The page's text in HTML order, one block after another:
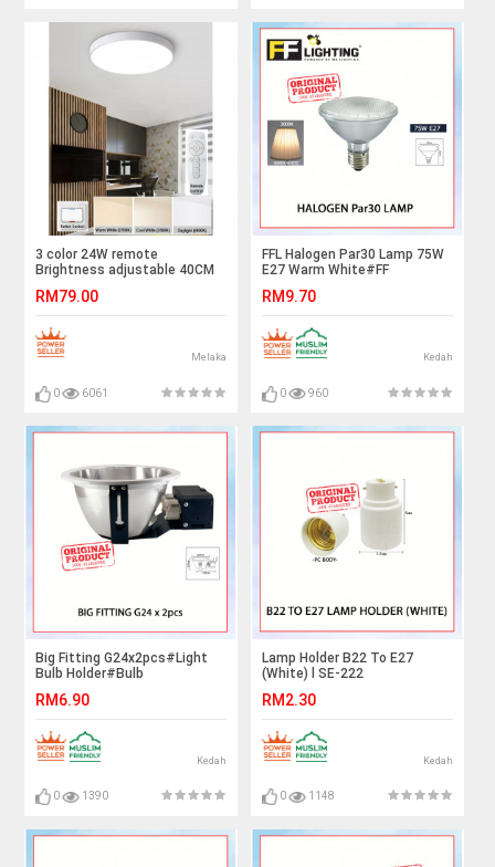
3 color 24W remote
Brightness adjustable 40CM
RM79.00
Melaka
0 6061
FFL Halogen Par30 Lamp 75W
E27 Warm White#FF
Bulb#HalogenA Bulb#Halogen
Lamp#Mentol#电灯泡
RM9.70
Kedah
0 960
Big Fitting G24x2pcs#Light
Bulb Holder#Bulb
Fitting#Lighting
Fixture#Mentol Lampu Siling#
灯
RM6.90
Kedah
0 1390
Lamp Holder B22 To E27
(White) l SE-222
RM2.30
Kedah
0 1148